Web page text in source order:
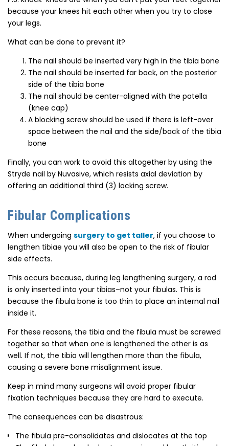
because your knees hit each other when you try to close
your legs.
What can be done to prevent it?
The nail should be inserted very high in the tibia bone
The nail should be inserted far back, on the posterior
side of the tibia bone
The nail should be center-aligned with the patella
(knee cap)
A blocking screw should be used if there is left-over
space between the nail and the side/back of the tibia
bone
Finally, you can work to avoid this altogether by using the
Stryde nail by Nuvasive, which resists axial deviation by
offering an additional third (3) locking screw.
Fibular Complications
When undergoing surgery to get taller, if you choose to
lengthen tibiae you will also be open to the risk of fibular
side effects.
This occurs because, during leg lengthening surgery, a rod
is only inserted into your tibias–not your fibulas. This is
because the fibula bone is too thin to place an internal nail
inside it.
For these reasons, the tibia and the fibula must be screwed
together so that when one is lengthened the other is as
well. If not, the tibia will lengthen more than the fibula,
causing a severe bone misalignment issue.
Keep in mind many surgeons will avoid proper fibular
fixation techniques because they are hard to execute.
The consequences can be disastrous:
The fibula pre-consolidates and dislocates at the top